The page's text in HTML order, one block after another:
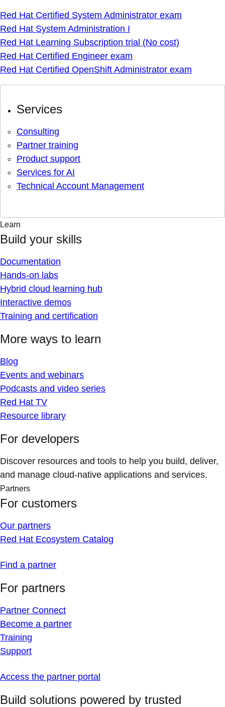
Red Hat Certified System Administrator exam
Red Hat System Administration I
Red Hat Learning Subscription trial (No cost)
Red Hat Certified Engineer exam
Red Hat Certified OpenShift Administrator exam
Services
Consulting
Partner training
Product support
Services for AI
Technical Account Management
Learn
Build your skills
Documentation
Hands-on labs
Hybrid cloud learning hub
Interactive demos
Training and certification
More ways to learn
Blog
Events and webinars
Podcasts and video series
Red Hat TV
Resource library
For developers
Discover resources and tools to help you build, deliver,
and manage cloud-native applications and services.
Partners
For customers
Our partners
Red Hat Ecosystem Catalog
Find a partner
For partners
Partner Connect
Become a partner
Training
Support
Access the partner portal
Build solutions powered by trusted